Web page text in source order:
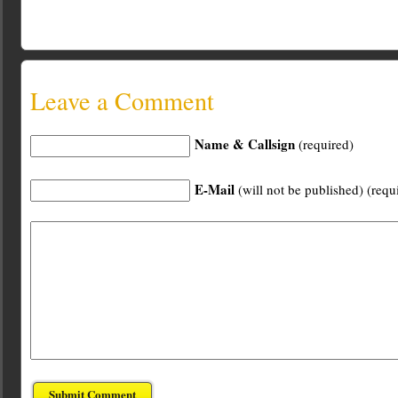
Leave a Comment
Name & Callsign (required)
E-Mail (will not be published)